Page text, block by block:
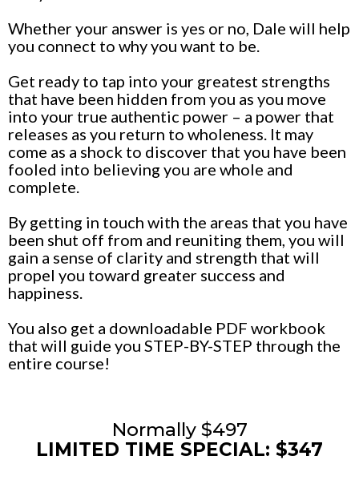
Whether your answer is yes or no, Dale will help
you connect to why you want to be.
Get ready to tap into your greatest strengths
that have been hidden from you as you move
into your true authentic power – a power that
releases as you return to wholeness. It may
come as a shock to discover that you have been
fooled into believing you are whole and
complete.
By getting in touch with the areas that you have
been shut off from and reuniting them, you will
gain a sense of clarity and strength that will
propel you toward greater success and
happiness.
You also get a downloadable PDF workbook
that will guide you STEP-BY-STEP through the
entire course!
Normally $497
LIMITED TIME SPECIAL: $347